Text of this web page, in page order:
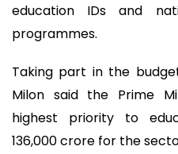
education IDs and
programmes.
Taking part in the
Milon said the Prime
highest priority to
136,000 crore for the